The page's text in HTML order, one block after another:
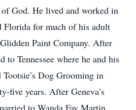
God. He lived and worked in
Florida for much of his adult
Paint Company. After
to Tennessee where he and his
Dog Grooming in
five years. After Geneva’s
to Wanda Fay Martin